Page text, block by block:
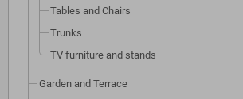
Tables and Chairs
Trunks
TV furniture and stands
Garden and Terrace